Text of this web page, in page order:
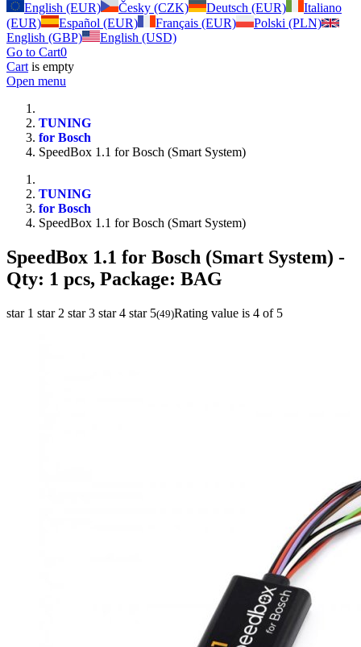
English (EUR)
Česky (CZK) Deutsch (EUR)
Italiano
(EUR)
Español (EUR) Français (EUR)
Polski (PLN)
English (GBP)
English (USD)
Go to Cart0
Cart is empty
Open menu
TUNING
for Bosch
SpeedBox 1.1 for Bosch (Smart System)
TUNING
for Bosch
SpeedBox 1.1 for Bosch (Smart System)
SpeedBox 1.1 for Bosch (Smart System) -
Qty: 1 pcs, Package: BAG
star 1 star 2 star 3 star 4 star 5(49)Rating value is 4 of 5